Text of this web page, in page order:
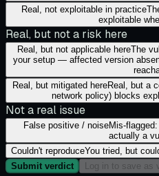
Real, not exploitable in practice
exploitable
Real, but not a risk here
Real, but not applicable hereThe
your setup — affected version
Real, but mitigated hereReal, but a
network policy) blocks
Not a real issue
False positive / noiseMis-
actually a
Couldn't reproduceYou tried, but
Submit verdict
Log in to save as